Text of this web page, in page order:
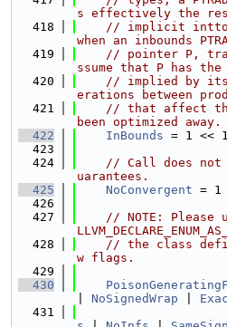
s effectively the
  418
// implicit
when an inbounds
  419
// pointer P,
ssume that P has the
  420
// implied by its
erations between
  421
// that affect the
been optimized away.
  422
InBounds = 1 <<
  423
  424
// Call does not
uarantees.
  425
NoConvergent = 1
  426
  427
// NOTE: Please
  428
// the class
w flags.
  429
  430
NoSignedWrap
  431